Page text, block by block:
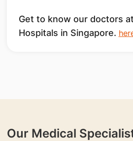
Get to know our doctors
Hospitals in Singapore.
Our Medical